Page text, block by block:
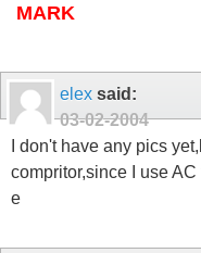
MARK
elex said:
03-02-2004
I don't have any pics
compritor,since I use
e